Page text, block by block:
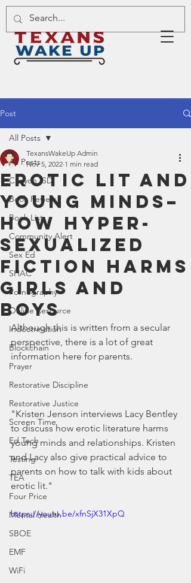
Post
All Posts
Canyon ISD
Book Review
Book List
Community Alert
Sex Ed
SHAC
Pornography
Online Resource
Indoctrination
Blockchain
Prayer
Restorative Discipline
Restorative Justice
Screen Time
Ed Tech
Testing
TEA
Four Price
Mental Health
SBOE
EMF
WiFi
All Posts
Erotic Lit and
Young Minds–
How Hyper-
Sexualized
Fiction Harms
Girls and
Boys
TexansWakeUp Admin
Nov 5, 2022 1 min read
Although this is written from a secular
perspective, there is a lot of great
information here for parents.
"Kristen Jenson interviews Lacy Bentley
to discuss how erotic literature harms
young minds and relationships. Kristen
and Lacy also give practical advice to
parents on how to talk with kids about
erotic lit."
https://youtu.be/xfnSjX31XpQ